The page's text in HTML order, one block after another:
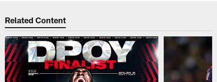
Related Content